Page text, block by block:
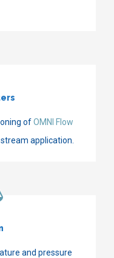
ofOMNI Flow
application.
and pressure